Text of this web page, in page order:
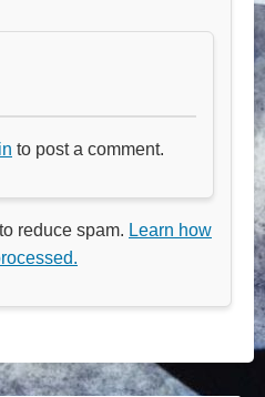
to post a comment.
reduce spam. Learn how